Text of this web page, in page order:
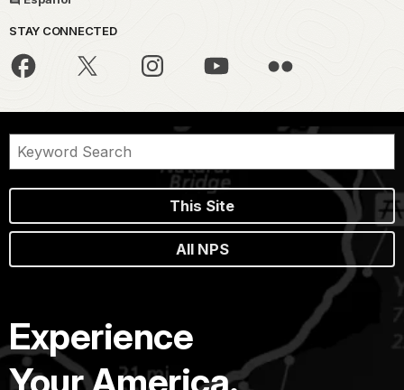
STAY CONNECTED
This Site
All NPS
Experience